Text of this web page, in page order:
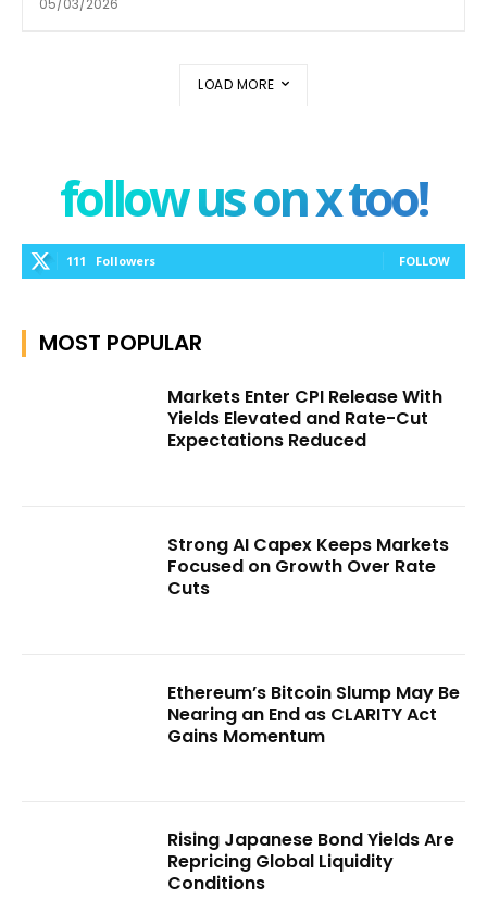
05/03/2026
LOAD MORE
follow us on x too!
111 Followers FOLLOW
MOST POPULAR
Markets Enter CPI Release With
Yields Elevated and Rate-Cut
Expectations Reduced
Strong AI Capex Keeps Markets
Focused on Growth Over Rate
Cuts
Ethereum’s Bitcoin Slump May Be
Nearing an End as CLARITY Act
Gains Momentum
Rising Japanese Bond Yields Are
Repricing Global Liquidity
Conditions